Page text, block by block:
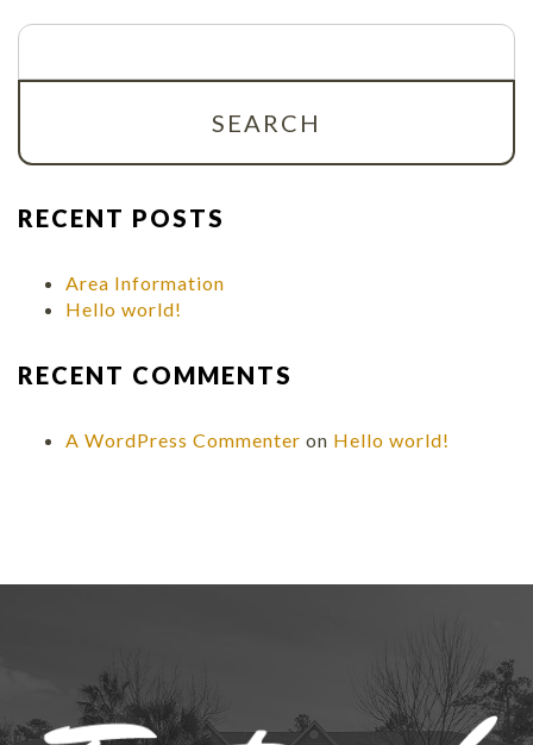
Search
RECENT POSTS
Area Information
Hello world!
RECENT COMMENTS
A WordPress Commenter on Hello world!